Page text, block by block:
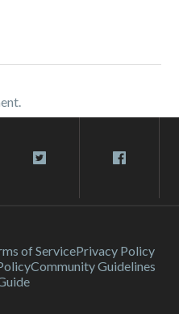
of ServicePrivacy Policy
Community Guidelines